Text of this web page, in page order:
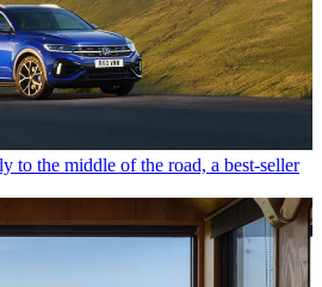
to the middle of the road, a best-seller